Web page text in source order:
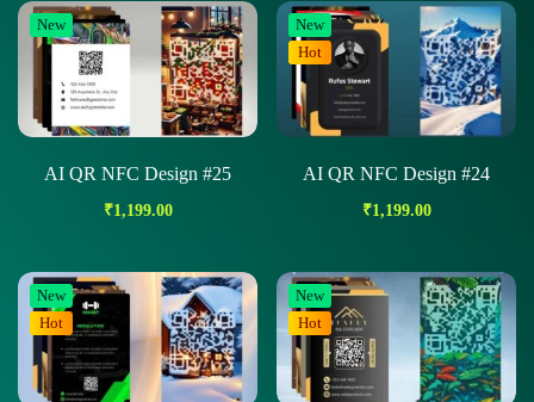
New
AI QR NFC Design #25
₹1,199.00
New
Hot
AI QR NFC Design #24
₹1,199.00
New
Hot
New
Hot